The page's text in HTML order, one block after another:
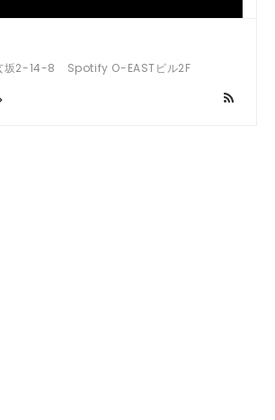
坂2-14-8 Spotify O-EASTビル2F